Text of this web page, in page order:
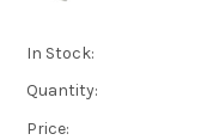
In Stock:
Quantity:
Price: